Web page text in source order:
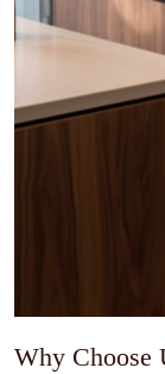
Why Choose